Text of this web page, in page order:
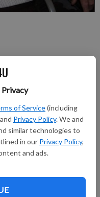
Privacy
of Service(including
Privacy Policy. We and
similar technologies to
in our Privacy Policy,
and ads.
passed into eternal
behind a legacy of
with burial in Prairie
to 7 p.m. on Friday, May